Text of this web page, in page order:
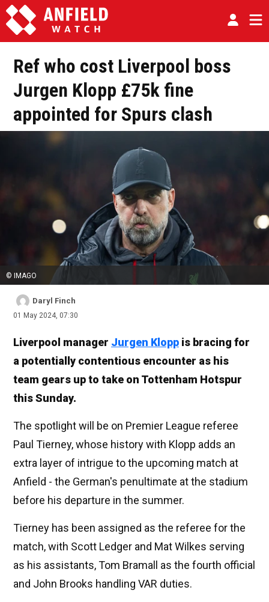
Ref who cost Liverpool boss
Jurgen Klopp £75k fine
appointed for Spurs clash
© IMAGO
Daryl Finch
01 May 2024, 07:30
Liverpool manager Jurgen Klopp is bracing for
a potentially contentious encounter as his
team gears up to take on Tottenham Hotspur
this Sunday.
The spotlight will be on Premier League referee
Paul Tierney, whose history with Klopp adds an
extra layer of intrigue to the upcoming match at
Anfield - the German's penultimate at the stadium
before his departure in the summer.
Tierney has been assigned as the referee for the
match, with Scott Ledger and Mat Wilkes serving
as his assistants, Tom Bramall as the fourth official
and John Brooks handling VAR duties.